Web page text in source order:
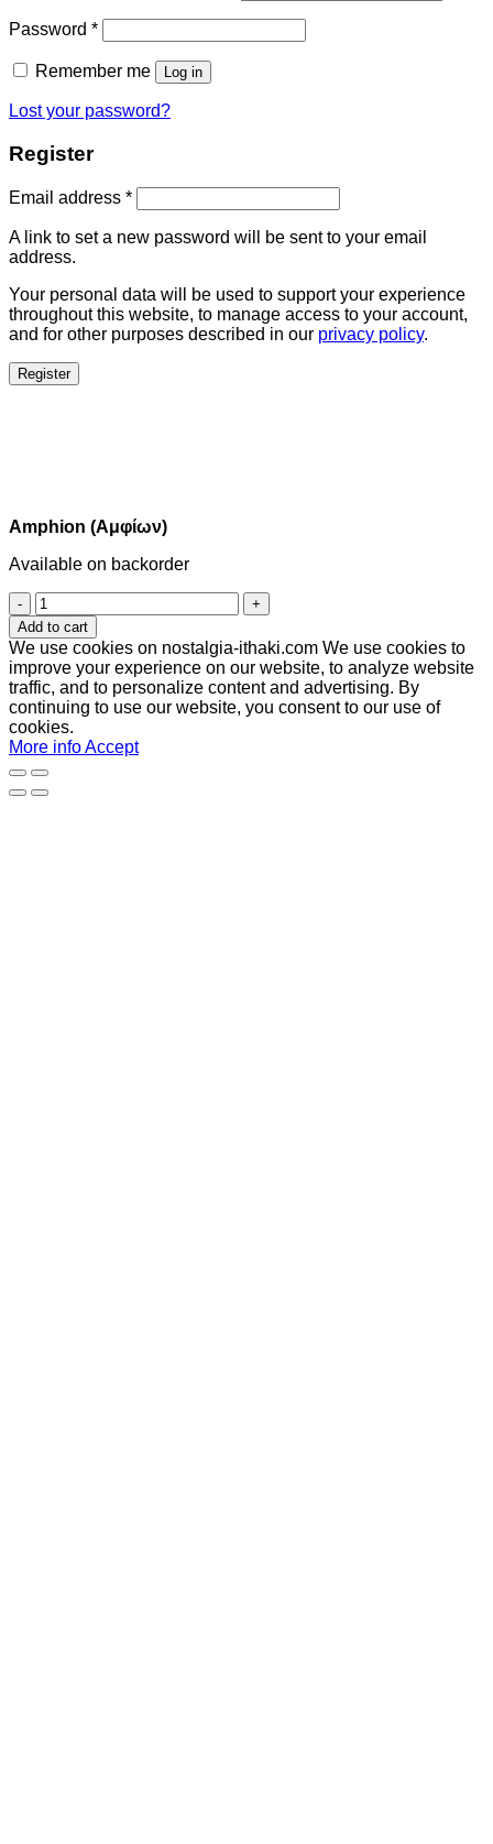
Password *
Remember me Log in
Lost your password?
Register
Email address *
A link to set a new password will be sent to your email
address.
Your personal data will be used to support your experience
throughout this website, to manage access to your account,
and for other purposes described in our privacy policy.
Register
Amphion (Αμφίων)
Available on backorder
Amphion
(Αμφίων)
quantity
Add to cart
We use cookies on nostalgia-ithaki.com We use cookies to
improve your experience on our website, to analyze website
traffic, and to personalize content and advertising. By
continuing to use our website, you consent to our use of
cookies.
More infoAccept